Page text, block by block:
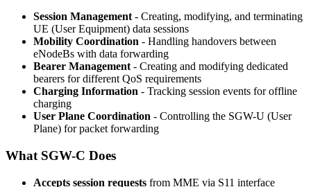
Session Management- Creating, modifying, and terminating
UE (User Equipment) data sessions
Mobility Coordination - Handling handovers between
eNodeBs with data forwarding
Bearer Management- Creating and modifying dedicated
bearers for different QoS requirements
Charging Information - Tracking session events for offline
charging
User Plane Coordination - Controlling the SGW-U (User
Plane) for packet forwarding
What SGW-C Does
Accepts session requests from MME via S11 interface